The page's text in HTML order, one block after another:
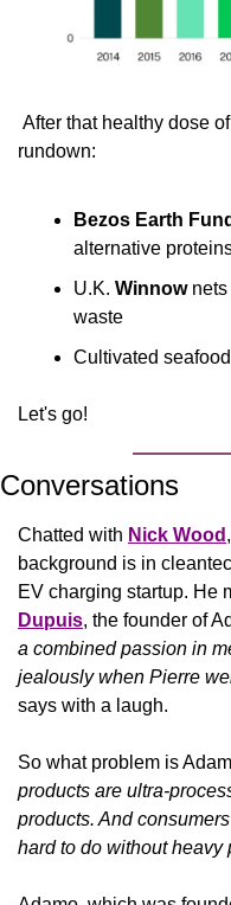
rundown:
Bezos Earth Fund
alternative
U.K. Winnow nets
waste
Cultivated
Let's go!
Conversations
Chatted with Nick Wood
background is in
EV charging startup. He
Dupuis, the founder of
a combined passion in
jealously when Pierre
says with a laugh.
So what problem is
products are ultra-
products. And
hard to do without heavy